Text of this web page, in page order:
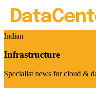
Indian
Infrastructure
Specialist news for cloud &